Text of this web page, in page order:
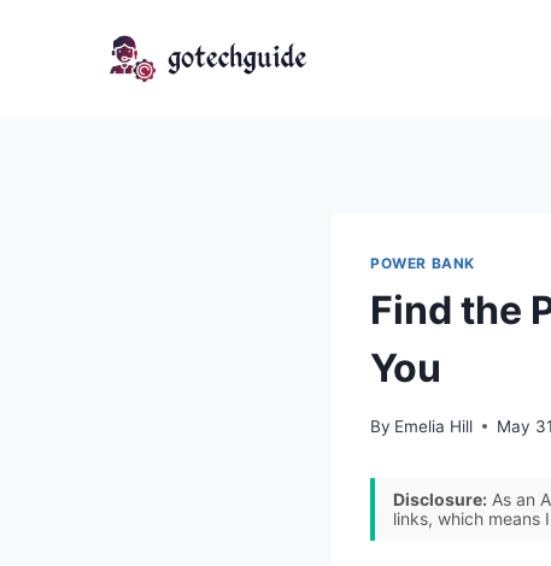
POWER BANK
Find the
You
By Emelia Hill May
Disclosure: As an
links, which means